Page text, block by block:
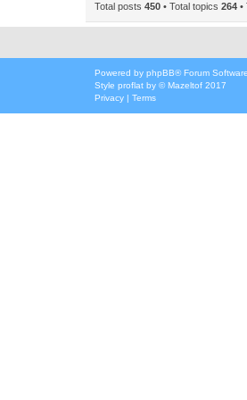
Total posts 450 • Total topics 264 •
Powered by phpBB® Forum
Style proflat by ©Mazeltof 2017
Privacy | Terms